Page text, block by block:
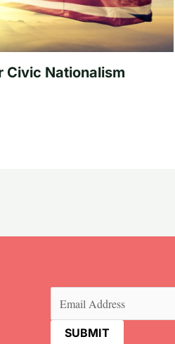
Civic Nationalism
(Required)